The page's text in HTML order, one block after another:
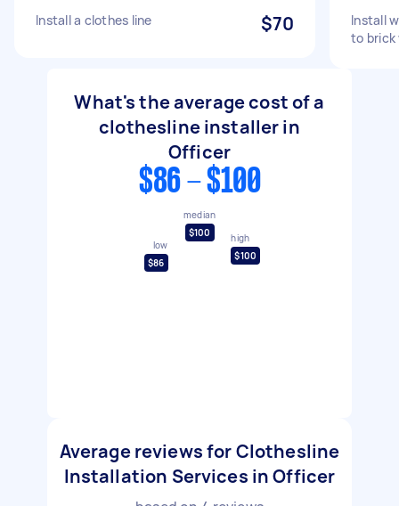
Install a clothes line $70
Install
to brick
What's the average cost of a
clothesline installer in
Officer
$86 - $100
low
$86
median
$100
high
$100
Average reviews for Clothesline
Installation Services in Officer